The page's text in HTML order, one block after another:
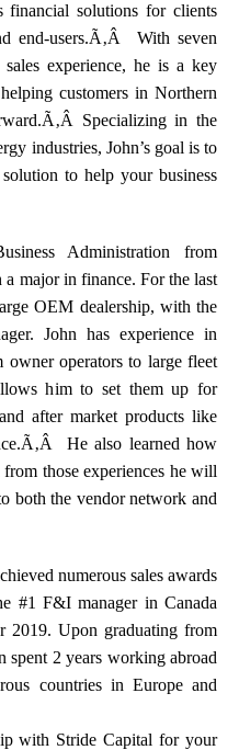
financial solutions for clients
end-users.Ã‚Â With seven
experience, he is a key
customers in Northern
Specializing in the
industries, John’s goal is to
to help your business
Administration from
major in finance. For the last
OEM dealership, with the
John has experience in
operators to large fleet
him to set them up for
after market products like
He also learned how
those experiences he will
both the vendor network and
numerous sales awards
#1 F&I manager in Canada
2019. Upon graduating from
spent 2 years working abroad
countries in Europe and
with Stride Capital for your